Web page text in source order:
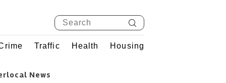
Traffic Health Housing
News